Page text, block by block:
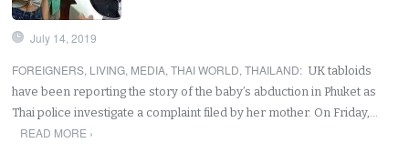
July 14, 2019
FOREIGNERS, LIVING, MEDIA,THAI WORLD,THAILAND: UK tabloids
have been reporting the story of the baby’s abduction in Phuket as
Thai police investigate a complaint filed by her mother. On Friday,…
READ MORE ›